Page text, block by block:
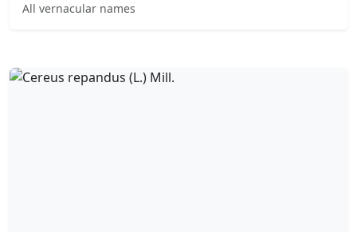
All vernacular names